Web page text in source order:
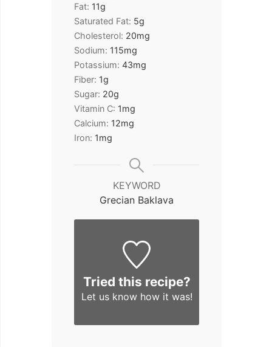
Fat: 11g
Saturated Fat: 5g
Cholesterol: 20mg
Sodium: 115mg
Potassium: 43mg
Fiber: 1g
Sugar: 20g
Vitamin C: 1mg
Calcium: 12mg
Iron: 1mg
KEYWORD
Grecian Baklava
Tried this recipe?
Let us knowhow it was!